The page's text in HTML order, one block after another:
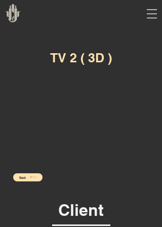
TV 2 ( 3D )
Back
Client